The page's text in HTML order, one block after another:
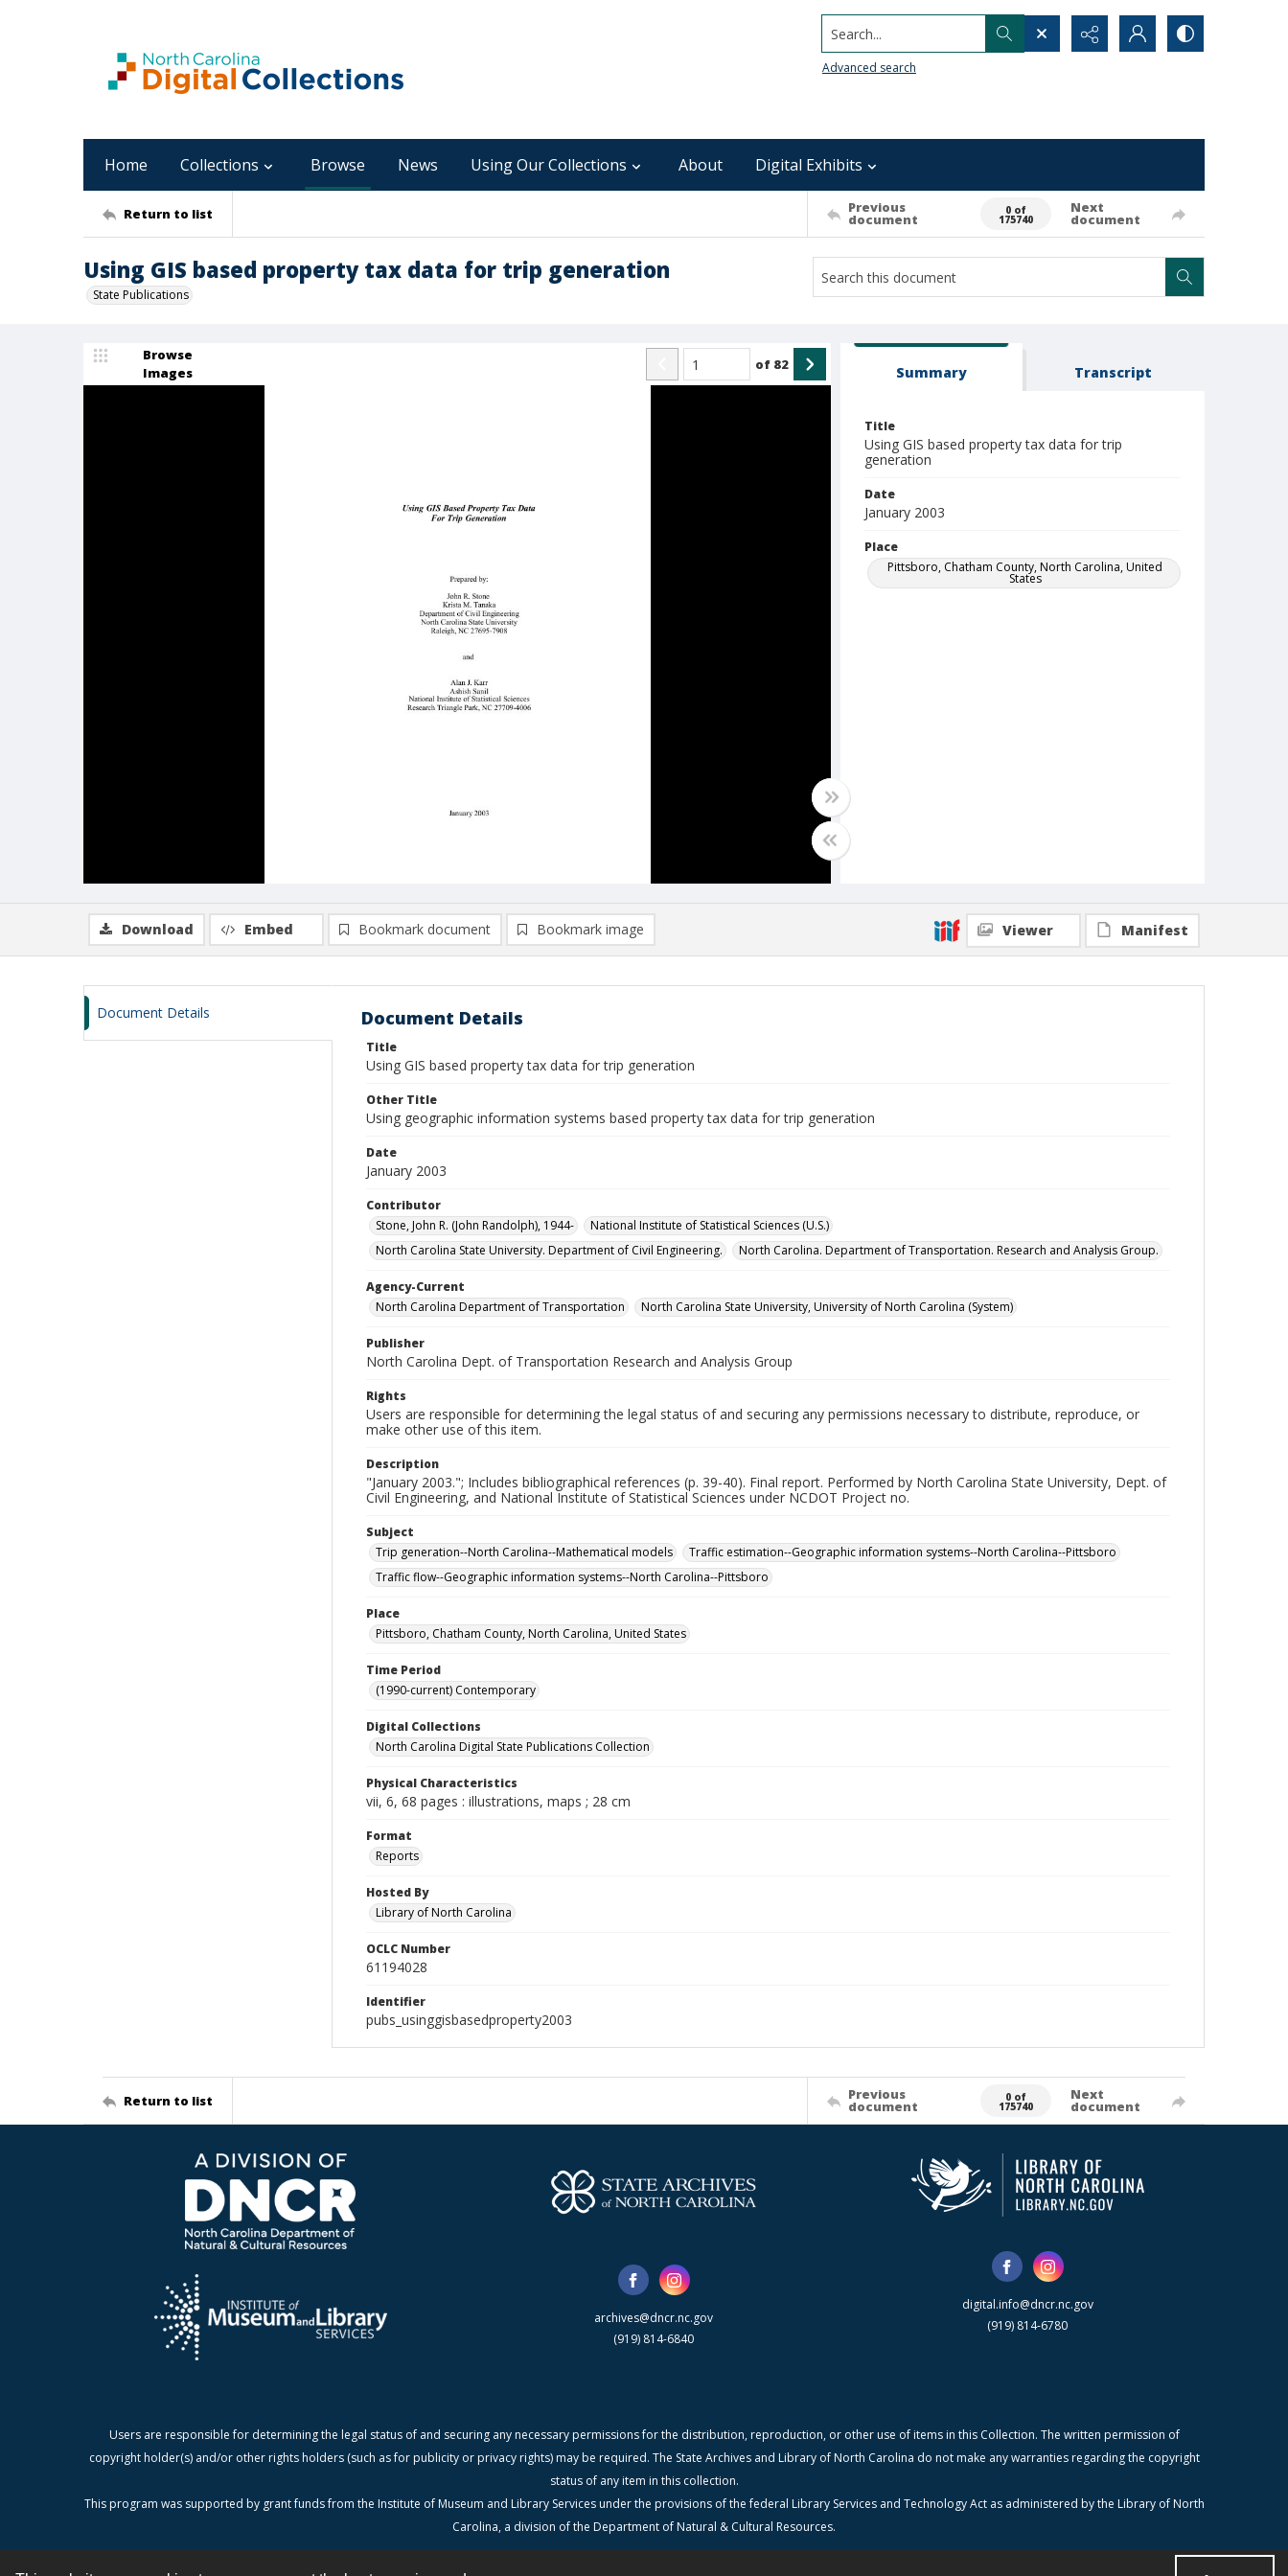
Search...
Advanced search
Home Collections Browse News Using Our Collections About Digital Exhibits
Return to list Previous
document
0 of
175740
Next
document
Using GIS based property tax data for trip generation
State Publications
Browse
Images
of 82 Summary Transcript
Title
Using GIS based property tax data for trip
generation
Date
January 2003
Place
Pittsboro, Chatham County, North Carolina, United
States
Download Embed Bookmark document Bookmark image Viewer Manifest
Document Details Document Details
Title
Using GIS based property tax data for trip generation
Other Title
Using geographic information systems based property tax data for trip generation
Date
January 2003
Contributor
Stone, John R. (John Randolph), 1944-
National Institute of Statistical Sciences (U.S.)
North Carolina State University. Department of Civil Engineering.
North Carolina. Department of Transportation. Research and Analysis Group.
Agency-Current
North Carolina Department of Transportation
North Carolina State University, University of North Carolina (System)
Publisher
North Carolina Dept. of Transportation Research and Analysis Group
Rights
Users are responsible for determining the legal status of and securing any permissions necessary to distribute, reproduce, or
make other use of this item.
Description
"January 2003."; Includes bibliographical references (p. 39-40). Final report. Performed by North Carolina State University, Dept. of
Civil Engineering, and National Institute of Statistical Sciences under NCDOT Project no.
Subject
Trip generation--North Carolina--Mathematical models
Traffic estimation--Geographic information systems--North Carolina--Pittsboro
Traffic flow--Geographic information systems--North Carolina--Pittsboro
Place
Pittsboro, Chatham County, North Carolina, United States
Time Period
(1990-current) Contemporary
Digital Collections
North Carolina Digital State Publications Collection
Physical Characteristics
vii, 6, 68 pages : illustrations, maps ; 28 cm
Format
Reports
Hosted By
Library of North Carolina
OCLC Number
61194028
Identifier
pubs_usinggisbasedproperty2003
Return to list Previous
document
0 of
175740
Next
document
archives@dncr.nc.gov
(919) 814-6840
digital.info@dncr.nc.gov
(919) 814-6780
Users are responsible for determining the legal status of and securing any necessary permissions for the distribution, reproduction, or other use of items in this Collection. The written permission of
copyright holder(s) and/or other rights holders (such as for publicity or privacy rights) may be required. The State Archives and Library of North Carolina do not make any warranties regarding the copyright
status of any item in this collection.
This program was supported by grant funds from the Institute of Museum and Library Services under the provisions of the federal Library Services and Technology Act as administered by the Library of North
Carolina, a division of the Department of Natural & Cultural Resources.